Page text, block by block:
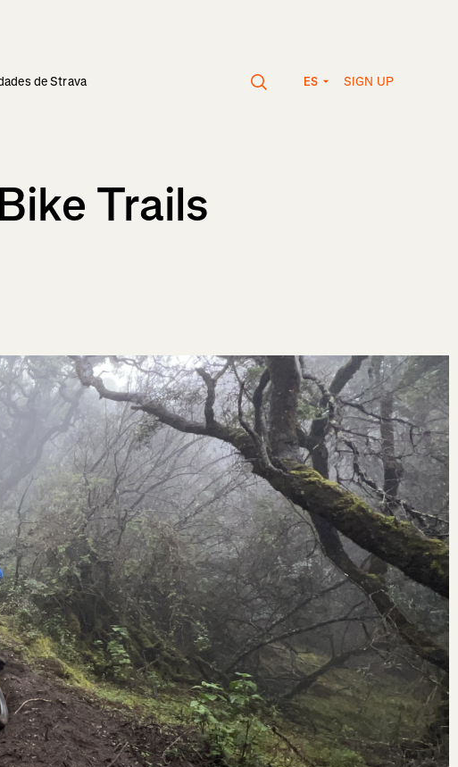
de Strava ES SIGN UP
Trails